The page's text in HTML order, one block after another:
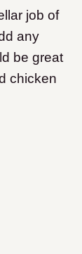
job of
any
be great
chicken